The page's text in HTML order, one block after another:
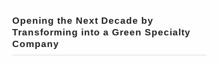
Opening the Next Decade by
Transforming into a Green Specialty
Company